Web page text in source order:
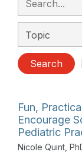
Search
Fun,
Encourage
Pediatric
Nicole Quint,